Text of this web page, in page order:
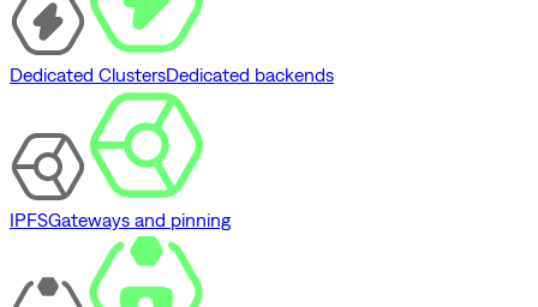
Dedicated ClustersDedicated backends
IPFSGateways and pinning